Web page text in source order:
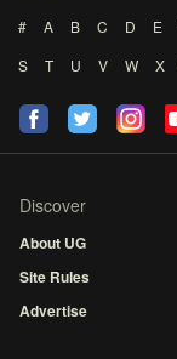
# A B C D E
S
T U V W X
Discover
About UG
Site Rules
Advertise